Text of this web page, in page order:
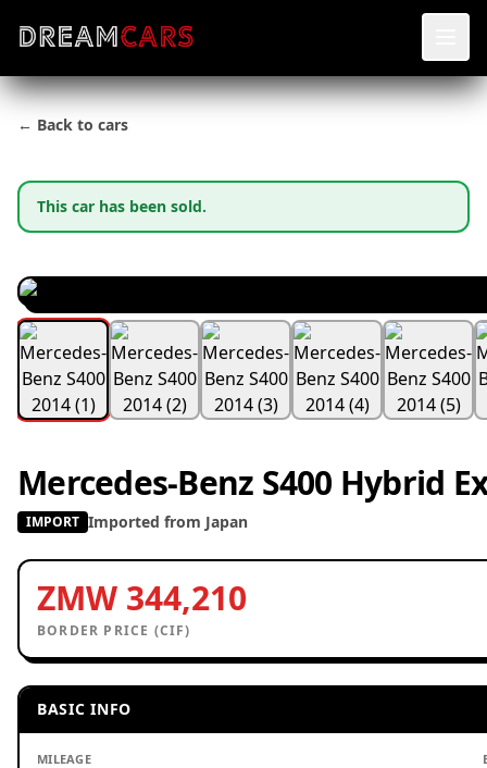
← Back to cars
This car has been sold.
Mercedes-Benz S400 Hybrid
IMPORT Imported from Japan
ZMW 344,210
BORDER PRICE (CIF)
BASIC INFO
MILEAGE